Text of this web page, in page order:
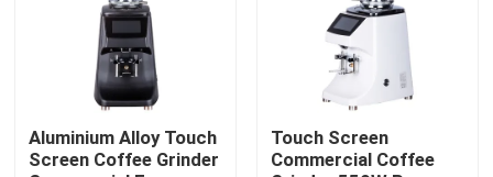
Aluminium Alloy Touch
Screen Coffee Grinder
Touch Screen
Commercial Coffee